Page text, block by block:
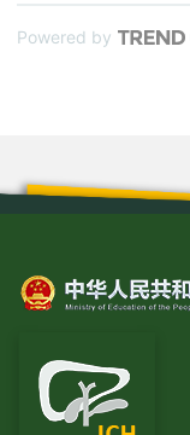
Powered by